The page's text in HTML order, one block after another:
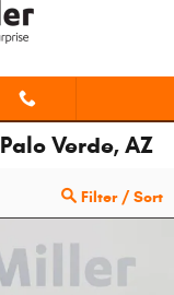
Verde, AZ
Filter / Sort